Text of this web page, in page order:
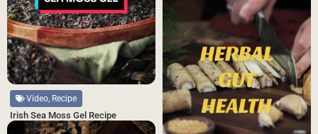
Video, Recipe
Irish Sea Moss Gel Recipe